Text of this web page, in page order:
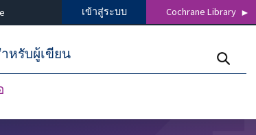
เข้าสู่ระบบ Cochrane Library
หรับผู้เขียน